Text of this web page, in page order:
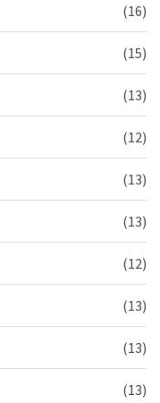
(16)
(15)
(13)
(12)
(13)
(13)
(12)
(13)
(13)
(13)